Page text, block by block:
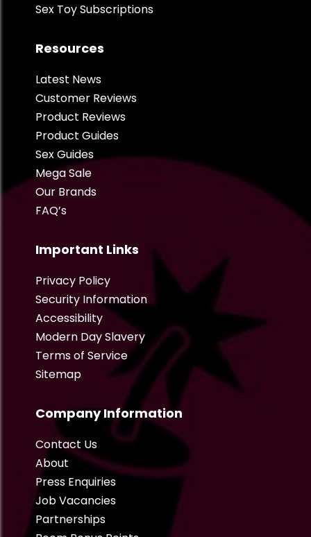
Sex Toy Subscriptions
Resources
Latest News
Customer Reviews
Product Reviews
Product Guides
Sex Guides
Mega Sale
Our Brands
FAQ’s
Important Links
Privacy Policy
Security Information
Accessibility
Modern Day Slavery
Terms of Service
Sitemap
Company Information
Contact Us
About
Press Enquiries
Job Vacancies
Partnerships